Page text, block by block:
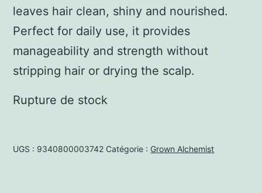
leaves hair clean, shiny and nourished.
Perfect for daily use, it provides
manageability and strength without
stripping hair or drying the scalp.
Rupture de stock
UGS : 9340800003742 Catégorie : Grown Alchemist